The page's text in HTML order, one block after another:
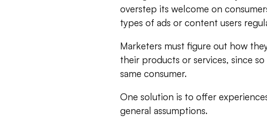
overstep its welcome on
types of ads or content users
Marketers must figure out how
their products or services, since
same consumer.
One solution is to offer
general assumptions.